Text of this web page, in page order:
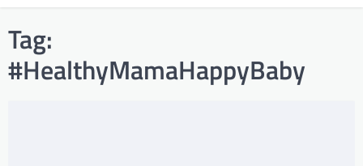
Tag:
#HealthyMamaHappyBaby